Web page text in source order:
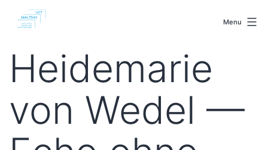
Menu
Heidemarie
von Wedel —